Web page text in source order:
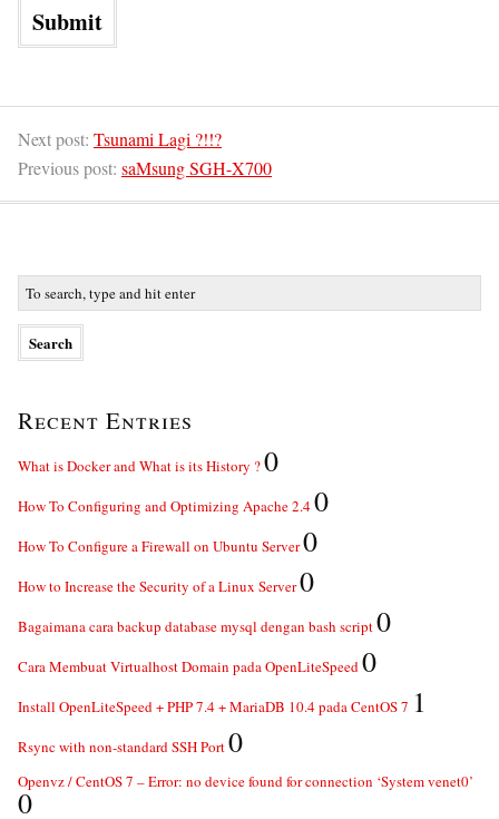
Next post: Tsunami Lagi ?!!?
Previous post: saMsung SGH-X700
Recent Entries
What is Docker and What is its History ?0
How To Configuring and Optimizing Apache 2.40
How To Configure a Firewall on Ubuntu Server0
How to Increase the Security of a Linux Server0
Bagaimana cara backup database mysql dengan bash script0
Cara Membuat Virtualhost Domain pada OpenLiteSpeed0
Install OpenLiteSpeed + PHP 7.4 + MariaDB 10.4 pada CentOS 7 1
Rsync with non-standard SSH Port0
Openvz / CentOS 7 – Error: no device found for connection ‘System venet0’
0